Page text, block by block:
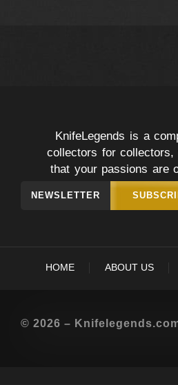
KnifeLegends is a
collectors for collectors,
that your passions are
NEWSLETTER
HOME ABOUT US
© 2026 –